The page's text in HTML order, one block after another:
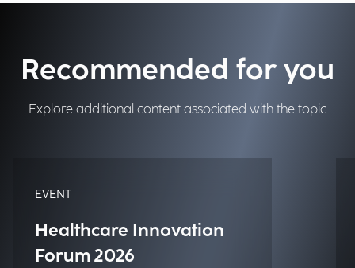
Recommended for you
Explore additional content associated with the topic
EVENT
Healthcare Innovation
Forum 2026